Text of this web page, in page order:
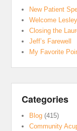
New Patient
Welcome
Closing the
Jeff’s Farewell
My Favorite
Categories
Blog (415)
Community